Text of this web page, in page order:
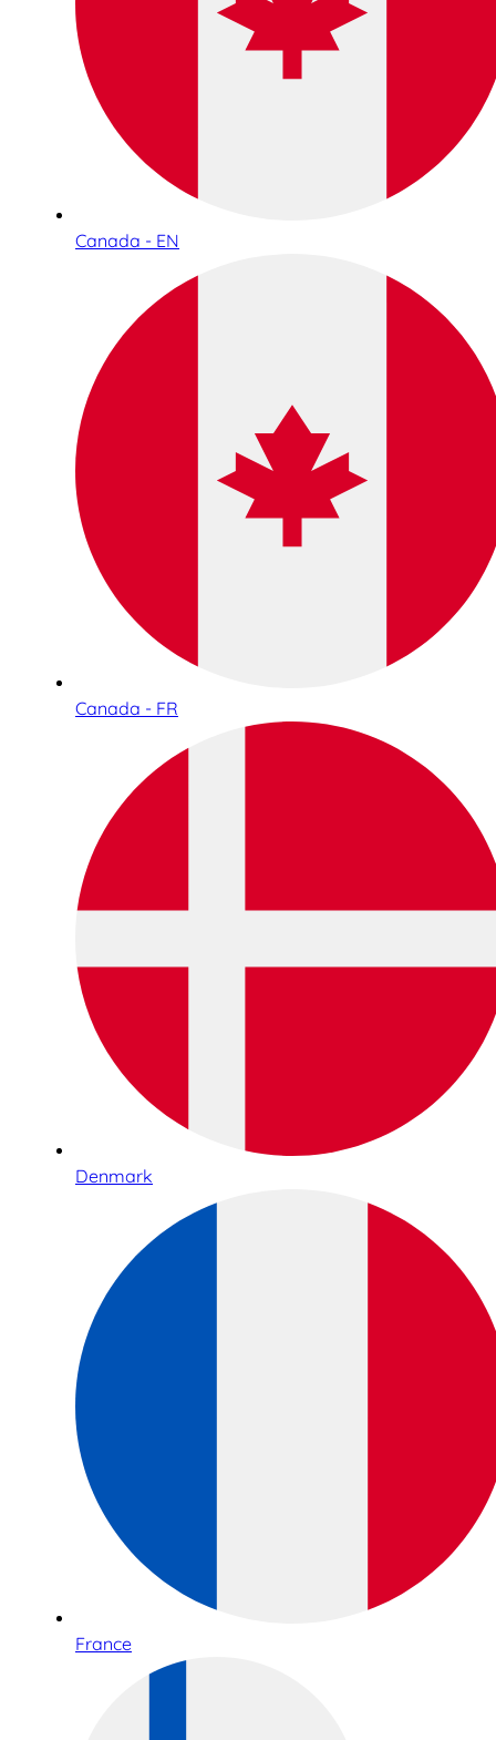
Canada - EN
Canada - FR
Denmark
France